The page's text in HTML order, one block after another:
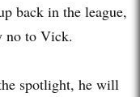
back in the league,
no to Vick.
spotlight, he will